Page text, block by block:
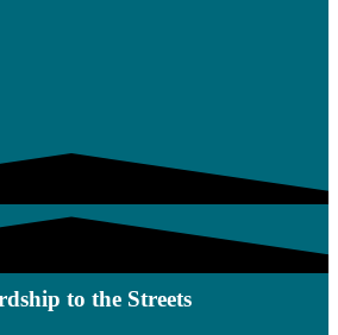
to the Streets